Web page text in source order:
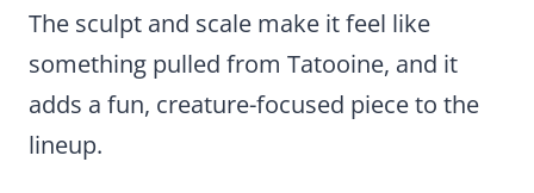
The sculpt and scale make it feel like
something pulled from Tatooine, and it
adds a fun, creature-focused piece to the
lineup.